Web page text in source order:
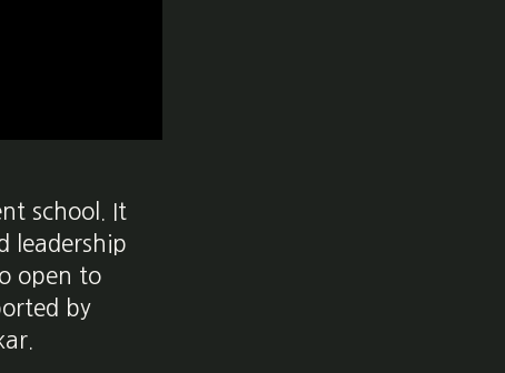
school. It
leadership
open to
by